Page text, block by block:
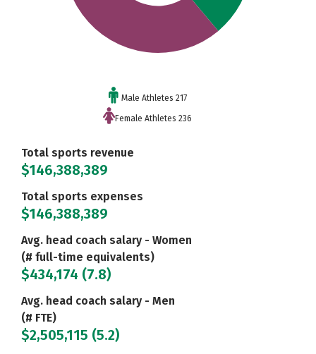
Male Athletes 217
Female Athletes 236
Total sports revenue
$146,388,389
Total sports expenses
$146,388,389
Avg. head coach salary - Women
(# full-time equivalents)
$434,174 (7.8)
Avg. head coach salary - Men
(# FTE)
$2,505,115 (5.2)